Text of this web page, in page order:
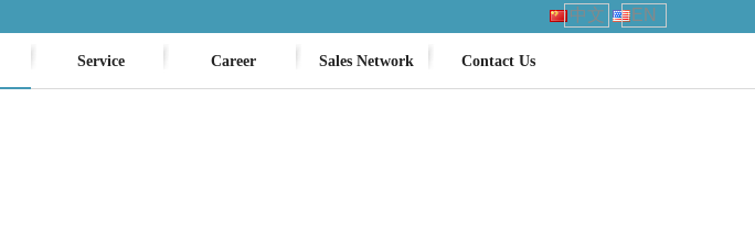
中文 EN
Service Career Sales Network Contact Us